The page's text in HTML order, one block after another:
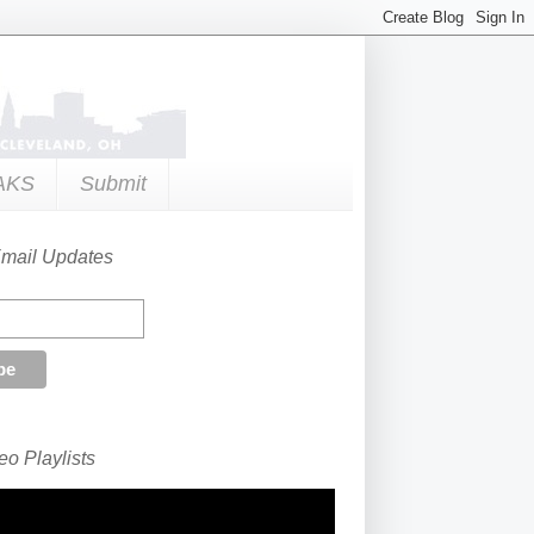
Submit
Updates
Playlists